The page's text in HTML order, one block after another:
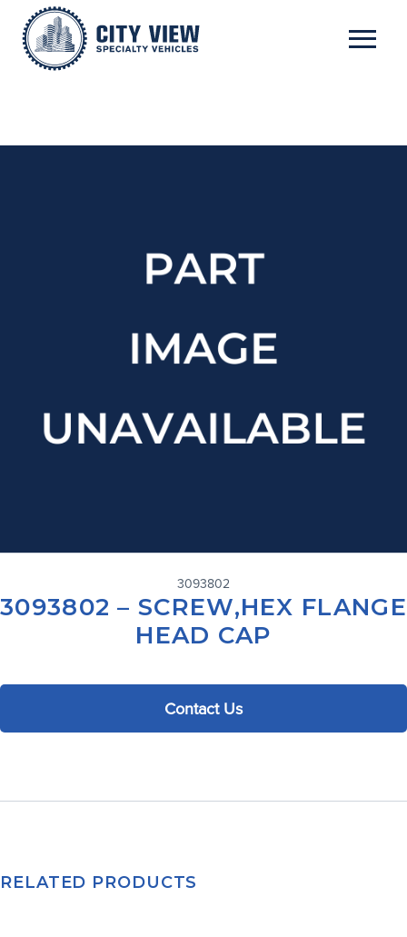
3093802
3093802 – SCREW,HEX FLANGE
HEAD CAP
Contact Us
RELATED PRODUCTS